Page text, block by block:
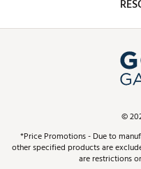
In-
Golf
Pay
ScoreCard
©
*Price Promotions - Due to
other specified products are
are restrictions